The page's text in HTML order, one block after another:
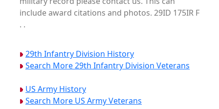
include award citations and photos. 29ID 175IR F
. .
29th Infantry Division History
Search More 29th Infantry Division Veterans
US Army History
Search More US Army Veterans